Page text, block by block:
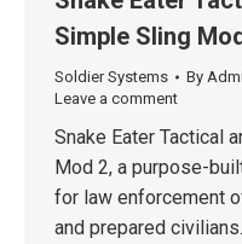
Simple Sling
Soldier Systems By
Leave a comment
Snake Eater Tactical
Mod 2, a purpose-
for law enforcement
and prepared